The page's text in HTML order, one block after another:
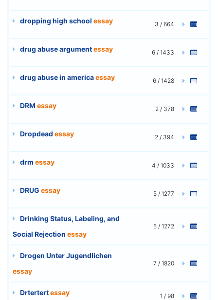
dropping high school essay 3 / 664
drug abuse argumentessay 6 / 1433
drug abuse in americaessay 6 / 1428
DRM essay 2 / 378
Dropdead essay 2 / 394
drm essay 4 / 1033
DRUG essay 5 / 1277
Drinking Status, Labeling, and
Social Rejection essay
5 / 1272
Drogen Unter Jugendlichen
essay
7 / 1820
Drtertertessay 1 / 98